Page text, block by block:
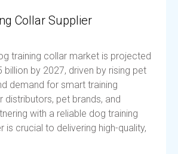
Collar Supplier
training collar market is projected
billion by 2027, driven by rising pet
demand for smart training
distributors, pet brands, and
with a reliable dog training
is crucial to delivering high-quality,